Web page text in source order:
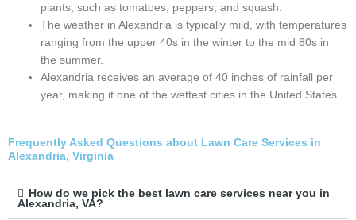
plants, such as tomatoes, peppers, and squash.
The weather in Alexandria is typically mild, with temperatures
ranging from the upper 40s in the winter to the mid 80s in
the summer.
Alexandria receives an average of 40 inches of rainfall per
year, making it one of the wettest cities in the United States.
Frequently Asked Questions about Lawn Care Services in
Alexandria, Virginia
How do we pick the best lawn care services near you in
Alexandria, VA?